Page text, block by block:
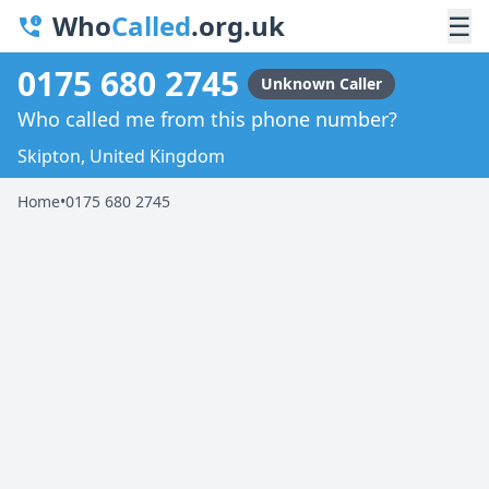
WhoCalled.org.uk ☰
0175 680 2745 Unknown Caller
Who called me from this phone number?
Skipton, United Kingdom
Home•0175 680 2745